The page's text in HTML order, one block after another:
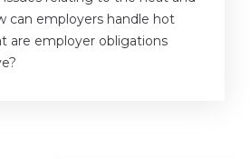
can employers handle hot
are employer obligations